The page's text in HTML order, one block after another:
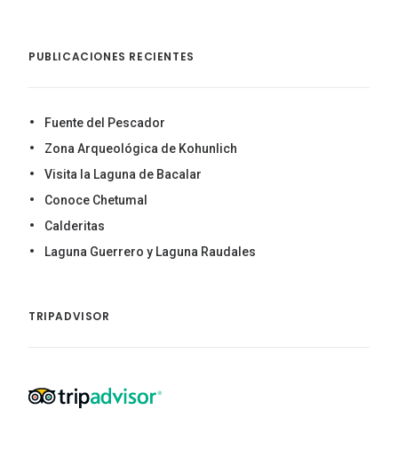
PUBLICACIONES RECIENTES
Fuente del Pescador
Zona Arqueológica de Kohunlich
Visita la Laguna de Bacalar
Conoce Chetumal
Calderitas
Laguna Guerrero y Laguna Raudales
TRIPADVISOR